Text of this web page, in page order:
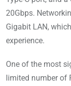
20Gbps.
Gigabit LAN,
experience.
One of the most
limited number of